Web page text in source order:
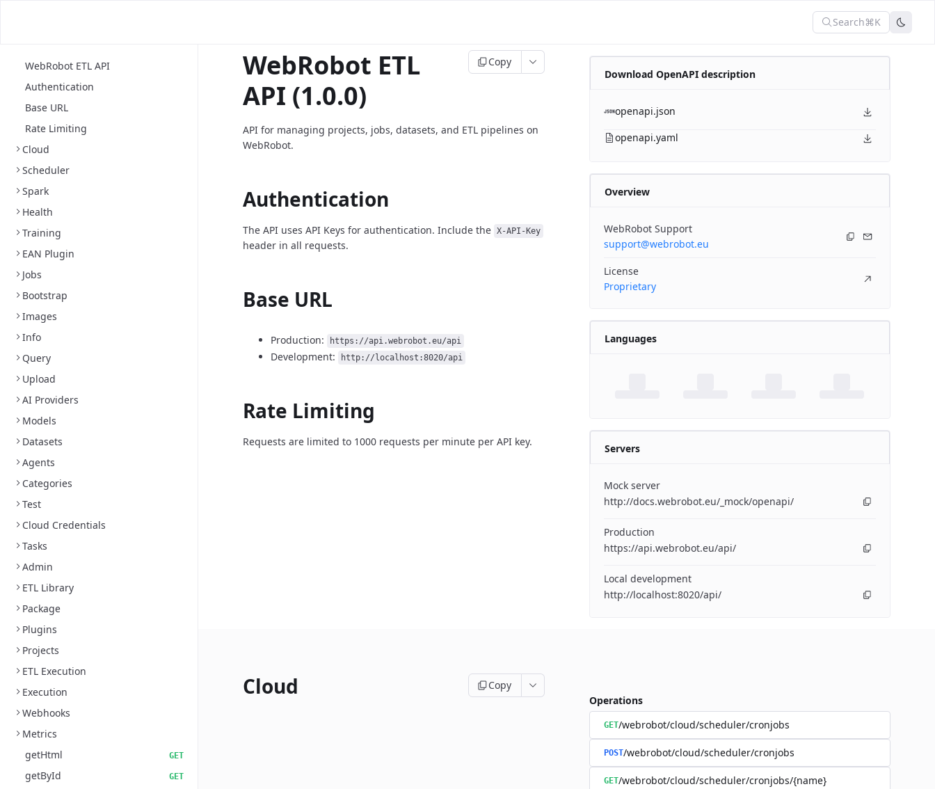
Search⌘K
WebRobot ETL API
Authentication
Base URL
Rate Limiting
Cloud
Scheduler
Spark
Health
Training
EAN Plugin
Jobs
Bootstrap
Images
Info
Query
Upload
AI Providers
Models
Datasets
Agents
Categories
Test
Cloud Credentials
Tasks
Admin
ETL Library
Package
Plugins
Projects
ETL Execution
Execution
Webhooks
Metrics
getHtml
GET
getById GET
WebRobot ETL
API (1.0.0)
Copy
API for managing projects, jobs, datasets, and ETL pipelines on
WebRobot.
Authentication
The API uses API Keys for authentication. Include the X-API-Key
header in all requests.
Base URL
Production: https://api.webrobot.eu/api
Development: http://localhost:8020/api
Rate Limiting
Requests are limited to 1000 requests per minute per API key.
Download OpenAPI description
openapi.json
openapi.yaml
Overview
WebRobot Support
support@webrobot.eu
License
Proprietary
Languages
Servers
Mock server
http://docs.webrobot.eu/_mock/openapi/
Production
https://api.webrobot.eu/api/
Local development
http://localhost:8020/api/
Cloud
Copy
Operations
GET/webrobot/cloud/scheduler/cronjobs
POST/webrobot/cloud/scheduler/cronjobs
GET/webrobot/cloud/scheduler/cronjobs/{name}